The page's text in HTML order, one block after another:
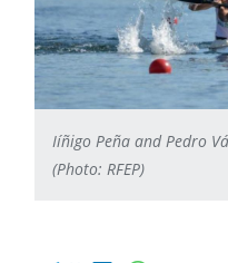
Iíñigo Peña and Pedro
(Photo: RFEP)